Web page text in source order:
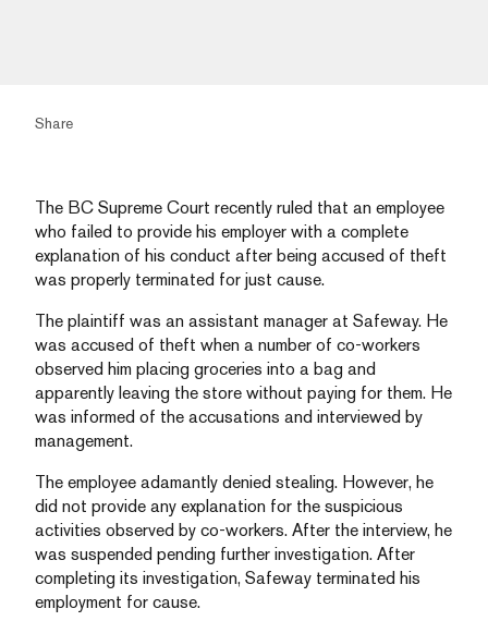
Share
The BC Supreme Court recently ruled that an employee
who failed to provide his employer with a complete
explanation of his conduct after being accused of theft
was properly terminated for just cause.
The plaintiff was an assistant manager at Safeway. He
was accused of theft when a number of co-workers
observed him placing groceries into a bag and
apparently leaving the store without paying for them. He
was informed of the accusations and interviewed by
management.
The employee adamantly denied stealing. However, he
did not provide any explanation for the suspicious
activities observed by co-workers. After the interview, he
was suspended pending further investigation. After
completing its investigation, Safeway terminated his
employment for cause.